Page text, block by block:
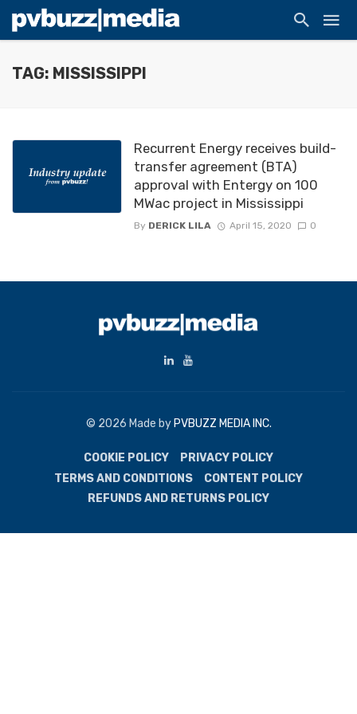
TAG: MISSISSIPPI
Recurrent Energy receives build-
transfer agreement (BTA)
approval with Entergy on 100
MWac project in Mississippi
By DERICK LILA April 15, 2020 0
© 2026 Made by PVBUZZ MEDIA INC.
COOKIE POLICY
PRIVACY POLICY
TERMS AND CONDITIONS
CONTENT POLICY
REFUNDS AND RETURNS POLICY